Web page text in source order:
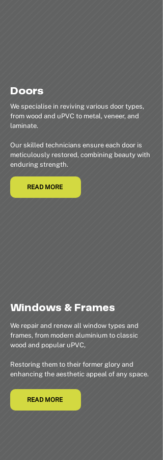
Doors
We specialise in reviving various door types,
from wood and uPVC to metal, veneer, and
laminate.
Our skilled technicians ensure each door is
meticulously restored, combining beauty with
enduring strength.
READ MORE
Windows & Frames
We repair and renew all window types and
frames, from modern aluminium to classic
wood and popular uPVC,
Restoring them to their former glory and
enhancing the aesthetic appeal of any space.
READ MORE